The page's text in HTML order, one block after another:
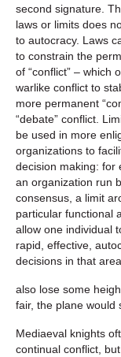
also lose some
fair, the plane would
Mediaeval knights
continual conflict,